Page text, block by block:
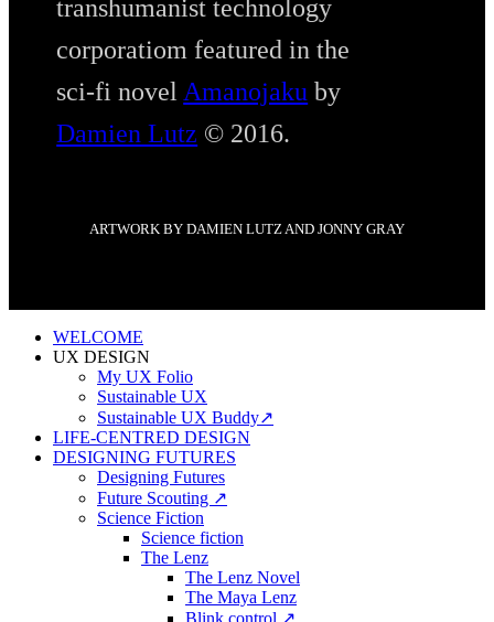
transhumanist technology
corporatiom featured in the
sci-fi novel Amanojaku by
Damien Lutz © 2016.
ARTWORK BY DAMIEN LUTZ AND JONNY GRAY
WELCOME
UX DESIGN
My UX Folio
Sustainable UX
Sustainable UX Buddy↗
LIFE-CENTRED DESIGN
DESIGNING FUTURES
Designing Futures
Future Scouting ↗
Science Fiction
Science fiction
The Lenz
The Lenz Novel
The Maya Lenz
Blink control ↗